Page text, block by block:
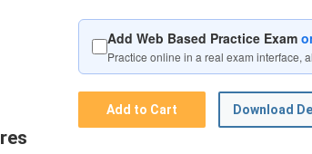
Add Web Based Practice Exam
Practice online in a real exam interface,
Add to Cart Download